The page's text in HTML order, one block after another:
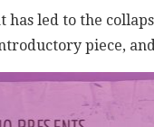
led to the
piece,